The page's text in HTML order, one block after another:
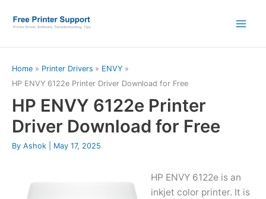
Home Printer Drivers
ENVY
HP ENVY 6122e Printer Driver Download for Free
HP ENVY 6122e Printer
Driver Download for Free
By Ashok May 17, 2025
HP ENVY 6122e is an
inkjet color printer. It is